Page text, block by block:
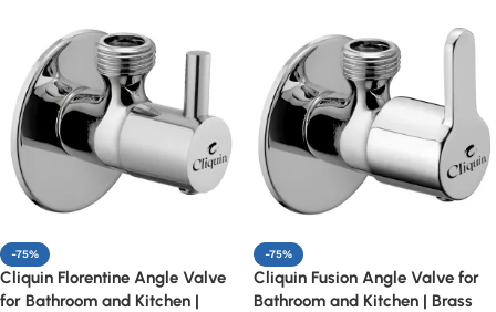
-75%
Cliquin Florentine Angle Valve
for Bathroom and Kitchen |
-75%
Cliquin Fusion Angle Valve for
Bathroom and Kitchen | Brass